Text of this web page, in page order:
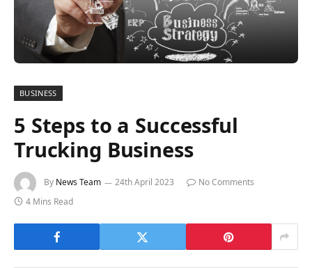
BUSINESS
5 Steps to a Successful
Trucking Business
By News Team 24th April 2023
No Comments
4 Mins Read